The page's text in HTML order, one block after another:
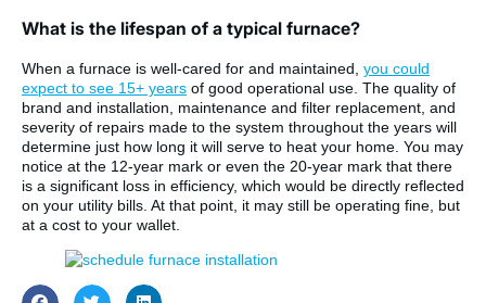
What is the lifespan of a typical furnace?
When a furnace is well-cared for and maintained, you could
expect to see 15+ years of good operational use. The quality of
brand and installation, maintenance and filter replacement, and
severity of repairs made to the system throughout the years will
determine just how long it will serve to heat your home. You may
notice at the 12-year mark or even the 20-year mark that there
is a significant loss in efficiency, which would be directly reflected
on your utility bills. At that point, it may still be operating fine, but
at a cost to your wallet.